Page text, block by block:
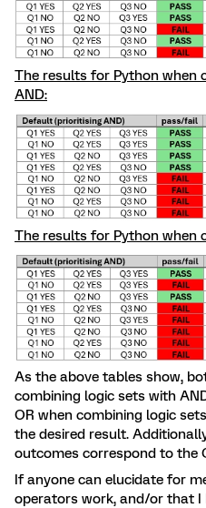
The results for Python when
AND:
The results for Python when
As the above tables show,
combining logic sets with
OR when combining logic
the desired result.
outcomes correspond to the
If anyone can elucidate for
operators work, and/or that I